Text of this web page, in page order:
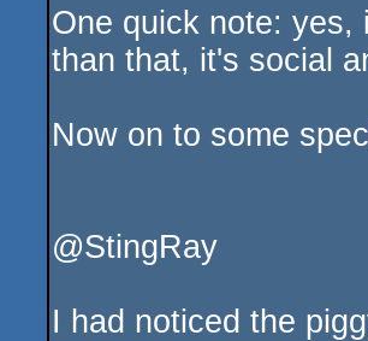
One quick note: yes,
than that, it's social
Now on to some
@StingRay
I had noticed the